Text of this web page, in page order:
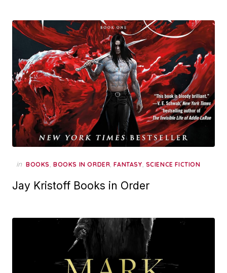
in BOOKS, BOOKS IN ORDER,FANTASY, SCIENCE FICTION
Jay Kristoff Books in Order